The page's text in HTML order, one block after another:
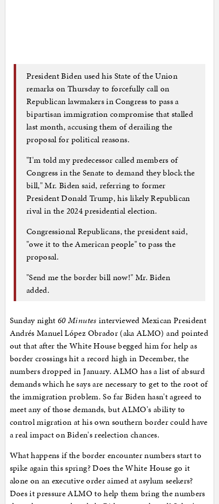
President Biden used his State of the Union
remarks on Thursday to forcefully call on
Republican lawmakers in Congress to pass a
bipartisan immigration compromise that stalled
last month, accusing them of derailing the
proposal for political reasons.
"I'm told my predecessor called members of
Congress in the Senate to demand they block the
bill," Mr. Biden said, referring to former
President Donald Trump, his likely Republican
rival in the 2024 presidential election.
Congressional Republicans, the president said,
"owe it to the American people" to pass the
proposal.
"Send me the border bill now!" Mr. Biden
added.
Sunday night60 Minutes interviewed Mexican President
Andrés Manuel López Obrador (aka ALMO) and pointed
out that after the White House begged him for help as
border crossings hit a record high in December, the
numbers dropped in January. ALMO has a list of absurd
demands which he says are necessary to get to the root of
the immigration problem. So far Biden hasn't agreed to
meet any of those demands, but ALMO's ability to
control migration at his own southern border could have
a real impact on Biden's reelection chances.
What happens if the border encounter numbers start to
spike again this spring? Does the White House go it
alone on an executive order aimed at asylum seekers?
Does it pressure ALMO to help them bring the numbers